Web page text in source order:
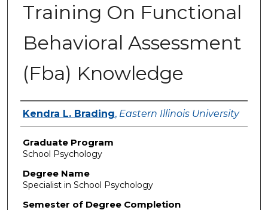
Training On Functional
Behavioral Assessment
(Fba) Knowledge
Author
Kendra L. Brading, Eastern Illinois University
Graduate Program
School Psychology
Degree Name
Specialist in School Psychology
Semester of Degree Completion